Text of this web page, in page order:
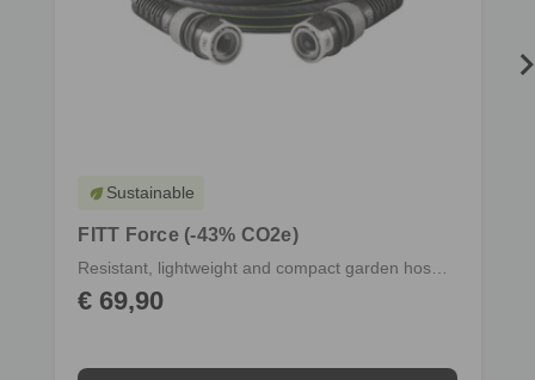
ecoSustainable
FITT Force (-43% CO2e)
Resistant, lightweight and compact garden hose with fittings
€ 69,90